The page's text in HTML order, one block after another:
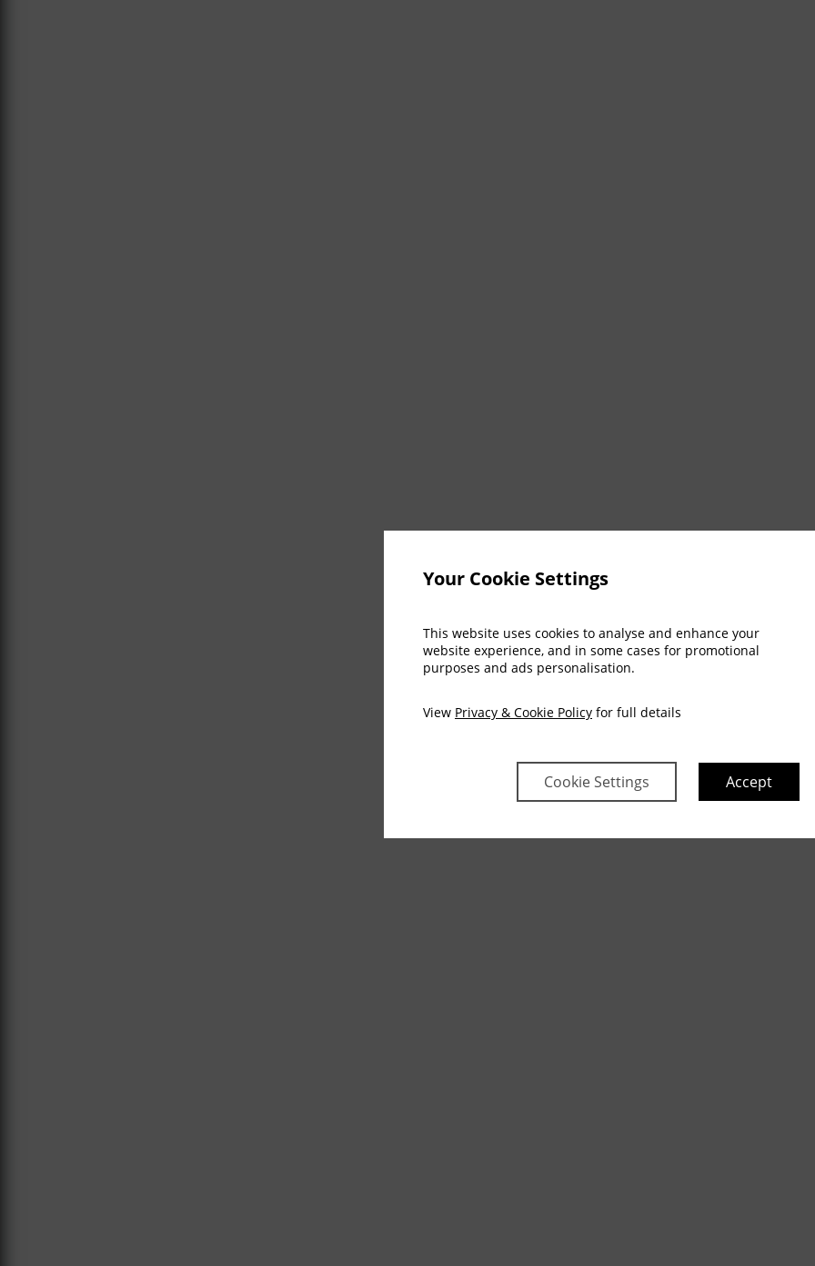
Your Cookie Settings
This website uses cookies to analyse and enhance your
website experience, and in some cases for promotional
purposes and ads personalisation.
View Privacy & Cookie Policy for full details
Cookie Settings Accept